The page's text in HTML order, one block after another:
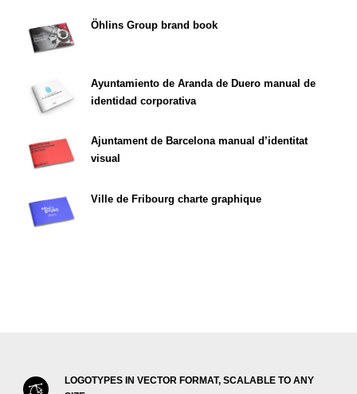
Öhlins Group brand book
Ayuntamiento de Aranda de Duero manual de
identidad corporativa
Ajuntament de Barcelona manual d’identitat
visual
Ville de Fribourg charte graphique
LOGOTYPES IN VECTOR FORMAT, SCALABLE TO ANY